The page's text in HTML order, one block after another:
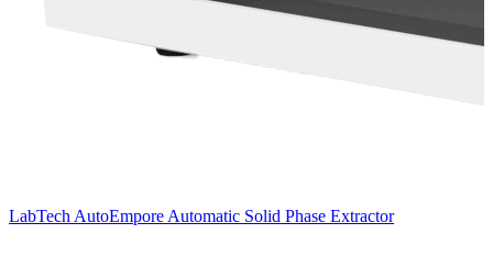
LabTech AutoEmpore Automatic Solid Phase Extractor